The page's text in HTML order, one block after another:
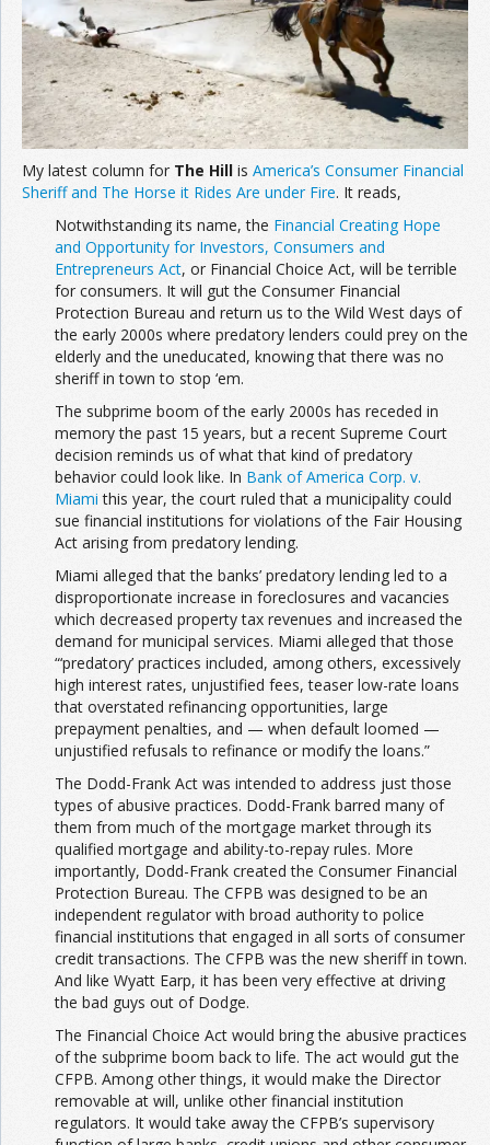
Join the Network
Advertise on the Network
My latest column for The Hill is America’s Consumer Financial
Sheriff and The Horse it Rides Are under Fire. It reads,
Notwithstanding its name, the Financial Creating Hope
and Opportunity for Investors, Consumers and
Entrepreneurs Act, or Financial Choice Act, will be terrible
for consumers. It will gut the Consumer Financial
Protection Bureau and return us to the Wild West days of
the early 2000s where predatory lenders could prey on the
elderly and the uneducated, knowing that there was no
sheriff in town to stop ‘em.
The subprime boom of the early 2000s has receded in
memory the past 15 years, but a recent Supreme Court
decision reminds us of what that kind of predatory
behavior could look like. In Bank of America Corp. v.
Miami this year, the court ruled that a municipality could
sue financial institutions for violations of the Fair Housing
Act arising from predatory lending.
Miami alleged that the banks’ predatory lending led to a
disproportionate increase in foreclosures and vacancies
which decreased property tax revenues and increased the
demand for municipal services. Miami alleged that those
“‘predatory’ practices included, among others, excessively
high interest rates, unjustified fees, teaser low-rate loans
that overstated refinancing opportunities, large
prepayment penalties, and — when default loomed —
unjustified refusals to refinance or modify the loans.”
The Dodd-Frank Act was intended to address just those
types of abusive practices. Dodd-Frank barred many of
them from much of the mortgage market through its
qualified mortgage and ability-to-repay rules. More
importantly, Dodd-Frank created the Consumer Financial
Protection Bureau. The CFPB was designed to be an
independent regulator with broad authority to police
financial institutions that engaged in all sorts of consumer
credit transactions. The CFPB was the new sheriff in town.
And like Wyatt Earp, it has been very effective at driving
the bad guys out of Dodge.
The Financial Choice Act would bring the abusive practices
of the subprime boom back to life. The act would gut the
CFPB. Among other things, it would make the Director
removable at will, unlike other financial institution
regulators. It would take away the CFPB’s supervisory